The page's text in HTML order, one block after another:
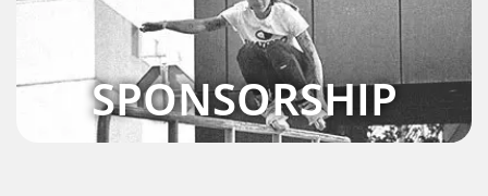
SPONSORSHIP